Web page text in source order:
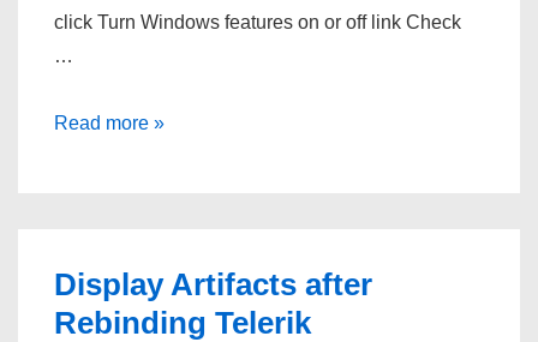
click Turn Windows features on or off link Check
…
Windows
NFS
share
Read more »
Display Artifacts after
Rebinding Telerik